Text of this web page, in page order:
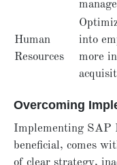
Human
Resources
into
more
Overcoming
Implementing SAP
beneficial, comes